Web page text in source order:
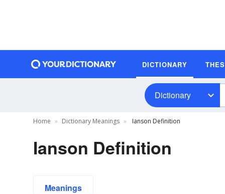
DICTIONARY
Dictionary
Home Dictionary Meanings Ianson Definition
Ianson Definition
Meanings